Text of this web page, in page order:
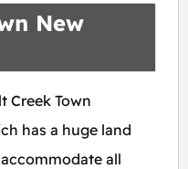
New
Creek Town
has a huge land
all